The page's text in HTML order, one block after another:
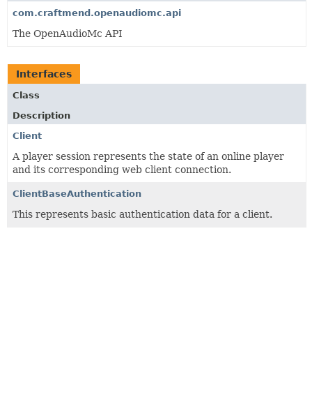
com.craftmend.openaudiomc.api
The OpenAudioMc API
Interfaces
Class
Description
Client
A player session represents the state of an online player
and its corresponding web client connection.
ClientBaseAuthentication
This represents basic authentication data for a client.